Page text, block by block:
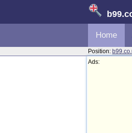
Home
Position:
Ads: